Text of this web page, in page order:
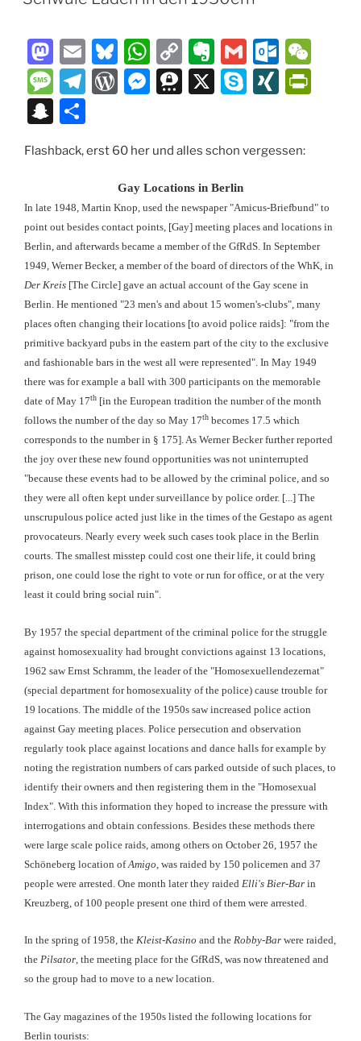
M
a
st
o
d
n
E
m
ai
Bl
u
e
k
y
W
h
at
A
p
p
C
o
p
Li
n
k
E
v
er
ot
e
G
m
ai
O
ut
lo
k.
o
m
M
e
ss
a
e
T
gr
m
W
P
re
ss
M
e
n
g
er
T
e
m
a
X
S
p
XI
n
dl
y
S
a
c
h
at
le
Flashback, erst 60 her und alles schon vergessen:
Gay Locations in Berlin
In late 1948, Martin Knop, used the newspaper "Amicus-Briefbund" to
point out besides contact points, [Gay] meeting places and locations in
Berlin, and afterwards became a member of the GfRdS. In September
1949, Werner Becker, a member of the board of directors of the WhK, in
Der Kreis [The Circle] gave an actual account of the Gay scene in
Berlin. He mentioned "23 men's and about 15 women's-clubs", many
places often changing their locations [to avoid police raids]: "from the
primitive backyard pubs in the eastern part of the city to the exclusive
and fashionable bars in the west all were represented". In May 1949
there was for example a ball with 300 participants on the memorable
date of May 17th [in the European tradition the number of the month
follows the number of the day so May 17th becomes 17.5 which
corresponds to the number in § 175]. As Werner Becker further reported
the joy over these new found opportunities was not uninterrupted
"because these events had to be allowed by the criminal police, and so
they were all often kept under surveillance by police order. [...] The
unscrupulous police acted just like in the times of the Gestapo as agent
provocateurs. Nearly every week such cases took place in the Berlin
courts. The smallest misstep could cost one their life, it could bring
prison, one could lose the right to vote or run for office, or at the very
least it could bring social ruin".
By 1957 the special department of the criminal police for the struggle
against homosexuality had brought convictions against 13 locations,
1962 saw Ernst Schramm, the leader of the "Homosexuellendezernat"
(special department for homosexuality of the police) cause trouble for
19 locations. The middle of the 1950s saw increased police action
against Gay meeting places. Police persecution and observation
regularly took place against locations and dance halls for example by
noting the registration numbers of cars parked outside of such places, to
identify their owners and then registering them in the "Homosexual
Index". With this information they hoped to increase the pressure with
interrogations and obtain confessions. Besides these methods there
were large scale police raids, among others on October 26, 1957 the
Schöneberg location ofAmigo , was raided by 150 policemen and 37
people were arrested. One month later they raided Elli's Bier-Bar in
Kreuzberg, of 100 people present one third of them were arrested.
In the spring of 1958, the Kleist-Kasino and the Robby-Bar were raided,
the Pilsator, the meeting place for the GfRdS, was now threatened and
so the group had to move to a new location.
The Gay magazines of the 1950s listed the following locations for
Berlin tourists: